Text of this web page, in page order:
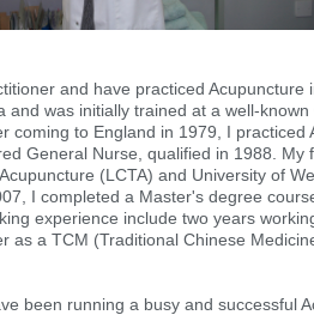
and have practiced Acupuncture
was initially trained at a well-
coming to England in 1979, I practiced
General Nurse, qualified in 1988. My
(LCTA) and University of
I completed a Master's degree
experience include two years
as a TCM (Traditional Chinese
been running a busy and successful